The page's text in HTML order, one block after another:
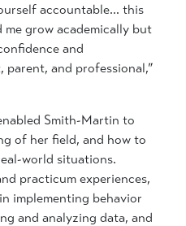
accountable… this
grow academically but
and
parent, and professional,”
Smith-Martin to
of her field, and how to
world situations.
practicum experiences,
implementing behavior
and analyzing data, and